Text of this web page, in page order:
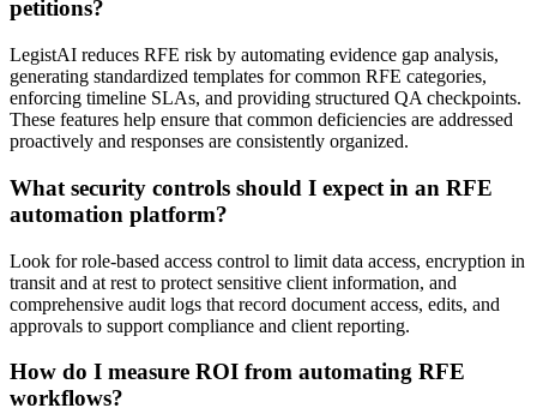
petitions?
LegistAI reduces RFE risk by automating evidence gap analysis,
generating standardized templates for common RFE categories,
enforcing timeline SLAs, and providing structured QA checkpoints.
These features help ensure that common deficiencies are addressed
proactively and responses are consistently organized.
What security controls should I expect in an RFE
automation platform?
Look for role-based access control to limit data access, encryption in
transit and at rest to protect sensitive client information, and
comprehensive audit logs that record document access, edits, and
approvals to support compliance and client reporting.
How do I measure ROI from automating RFE
workflows?